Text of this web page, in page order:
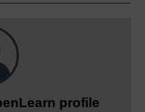
profile